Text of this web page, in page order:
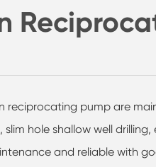
reciprocating pump are
hole shallow well drilling,
and reliable with